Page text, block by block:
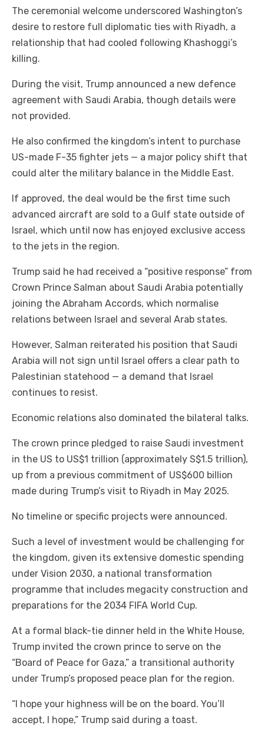
The ceremonial welcome underscored Washington’s
desire to restore full diplomatic ties with Riyadh, a
relationship that had cooled following Khashoggi’s
killing.
During the visit, Trump announced a new defence
agreement with Saudi Arabia, though details were
not provided.
He also confirmed the kingdom’s intent to purchase
US-made F-35 fighter jets — a major policy shift that
could alter the military balance in the Middle East.
If approved, the deal would be the first time such
advanced aircraft are sold to a Gulf state outside of
Israel, which until now has enjoyed exclusive access
to the jets in the region.
Trump said he had received a “positive response” from
Crown Prince Salman about Saudi Arabia potentially
joining the Abraham Accords, which normalise
relations between Israel and several Arab states.
However, Salman reiterated his position that Saudi
Arabia will not sign until Israel offers a clear path to
Palestinian statehood — a demand that Israel
continues to resist.
Economic relations also dominated the bilateral talks.
The crown prince pledged to raise Saudi investment
in the US to US$1 trillion (approximately S$1.5 trillion),
up from a previous commitment of US$600 billion
made during Trump’s visit to Riyadh in May 2025.
No timeline or specific projects were announced.
Such a level of investment would be challenging for
the kingdom, given its extensive domestic spending
under Vision 2030, a national transformation
programme that includes megacity construction and
preparations for the 2034 FIFA World Cup.
At a formal black-tie dinner held in the White House,
Trump invited the crown prince to serve on the
“Board of Peace for Gaza,” a transitional authority
under Trump’s proposed peace plan for the region.
“I hope your highness will be on the board. You’ll
accept, I hope,” Trump said during a toast.